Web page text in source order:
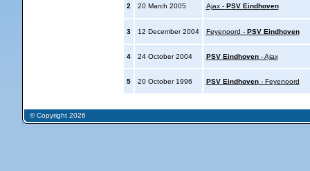
2 20 March 2005 Ajax - PSV Eindhoven
3 12 December 2004 Feyenoord - PSV Eindhoven
4 24 October 2004 PSV Eindhoven- Ajax
5 20 October 1996 PSV Eindhoven- Feyenoord
© Copyright 2026